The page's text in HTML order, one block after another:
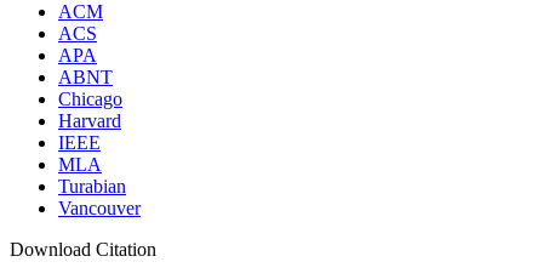
ACM
ACS
APA
ABNT
Chicago
Harvard
IEEE
MLA
Turabian
Vancouver
Download Citation